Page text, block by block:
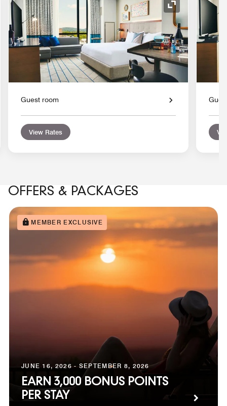
Icon Expand Icon
Guest room
View Rates
OFFERS & PACKAGES
MEMBER EXCLUSIVE
JUNE 16, 2026 - SEPTEMBER 8, 2026
EARN 3,000 BONUS POINTS
PER STAY